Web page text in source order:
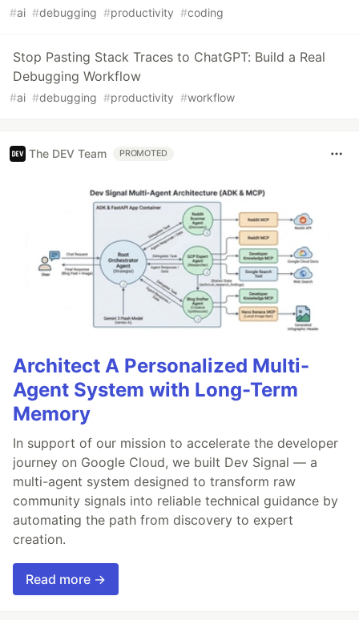
#ai #debugging #productivity #coding
Stop Pasting Stack Traces to ChatGPT: Build a Real
Debugging Workflow
#ai #debugging #productivity #workflow
The DEV Team PROMOTED
Architect A Personalized Multi-
Agent System with Long-Term
Memory
In support of our mission to accelerate the developer
journey on Google Cloud, we built Dev Signal — a
multi-agent system designed to transform raw
community signals into reliable technical guidance by
automating the path from discovery to expert
creation.
Read more →